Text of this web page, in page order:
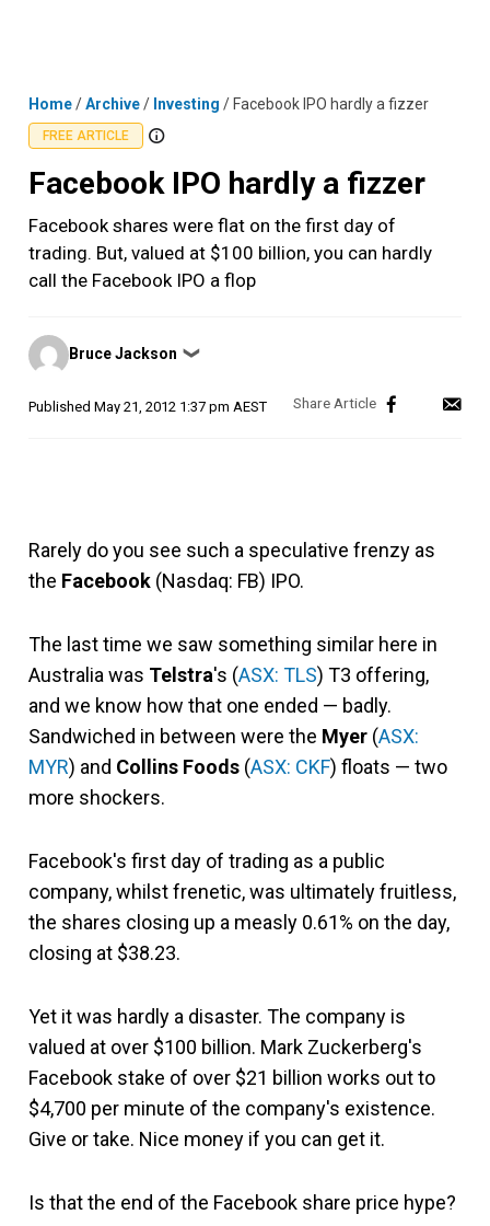
Home/Archive/ Investing / Facebook IPO hardly a fizzer
FREE ARTICLE
Facebook IPO hardly a fizzer
Facebook shares were flat on the first day of
trading. But, valued at $100 billion, you can hardly
call the Facebook IPO a flop
Posted
by
Bruce Jackson ❯
Published May 21, 2012 1:37 pm AEST
Rarely do you see such a speculative frenzy as
the Facebook (Nasdaq: FB) IPO.
The last time we saw something similar here in
Australia was Telstra's (ASX: TLS) T3 offering,
and we know how that one ended — badly.
Sandwiched in between were the Myer (ASX:
MYR) and Collins Foods (ASX: CKF) floats — two
more shockers.
Facebook's first day of trading as a public
company, whilst frenetic, was ultimately fruitless,
the shares closing up a measly 0.61% on the day,
closing at $38.23.
Yet it was hardly a disaster. The company is
valued at over $100 billion. Mark Zuckerberg's
Facebook stake of over $21 billion works out to
$4,700 per minute of the company's existence.
Give or take. Nice money if you can get it.
Is that the end of the Facebook share price hype?